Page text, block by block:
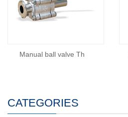
Manual ball valve Th
CATEGORIES